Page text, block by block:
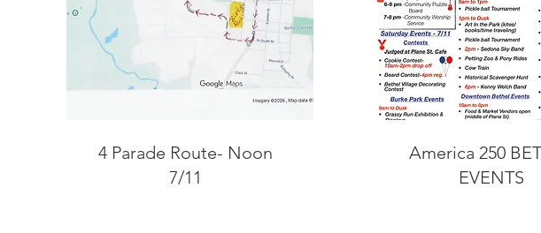
4 Parade Route- Noon
7/11
America 250
EVENTS